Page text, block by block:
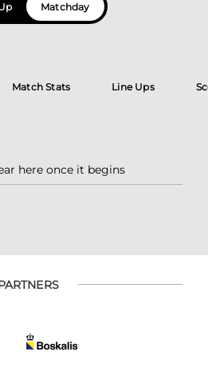
Matchday
Match Stats Line Ups
here once it begins